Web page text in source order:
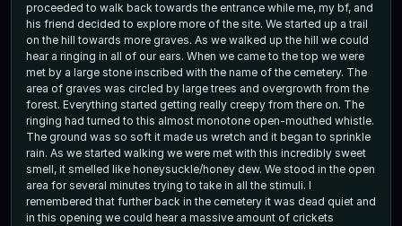
proceeded to walk back towards the entrance while me, my bf, and
his friend decided to explore more of the site. We started up a trail
on the hill towards more graves. As we walked up the hill we could
hear a ringing in all of our ears. When we came to the top we were
met by a large stone inscribed with the name of the cemetery. The
area of graves was circled by large trees and overgrowth from the
forest. Everything started getting really creepy from there on. The
ringing had turned to this almost monotone open-mouthed whistle.
The ground was so soft it made us wretch and it began to sprinkle
rain. As we started walking we were met with this incredibly sweet
smell, it smelled like honeysuckle/honey dew. We stood in the open
area for several minutes trying to take in all the stimuli. I
remembered that further back in the cemetery it was dead quiet and
in this opening we could hear a massive amount of crickets